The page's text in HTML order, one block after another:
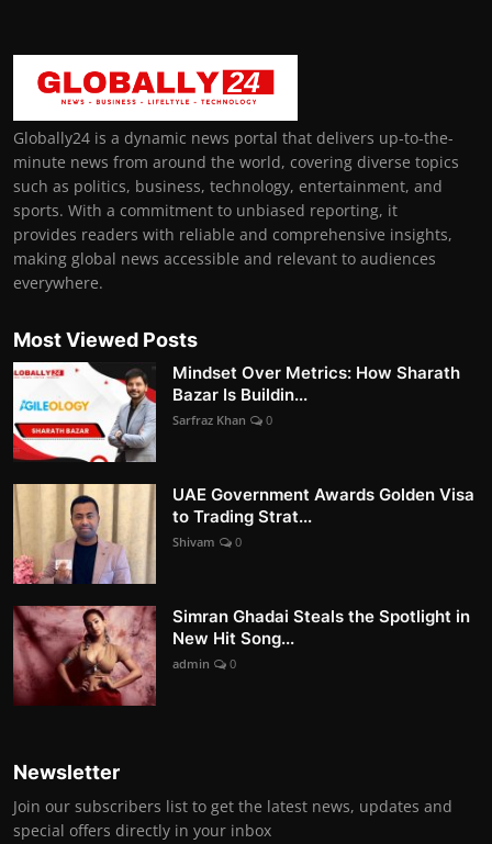
Globally24 is a dynamic news portal that delivers up-to-the-
minute news from around the world, covering diverse topics
such as politics, business, technology, entertainment, and
sports. With a commitment to unbiased reporting, it
provides readers with reliable and comprehensive insights,
making global news accessible and relevant to audiences
everywhere.
Most Viewed Posts
Mindset Over Metrics: How Sharath
Bazar Is Buildin...
Sarfraz Khan 0
UAE Government Awards Golden Visa
to Trading Strat...
Shivam 0
Simran Ghadai Steals the Spotlight in
New Hit Song...
admin 0
Newsletter
Join our subscribers list to get the latest news, updates and
special offers directly in your inbox